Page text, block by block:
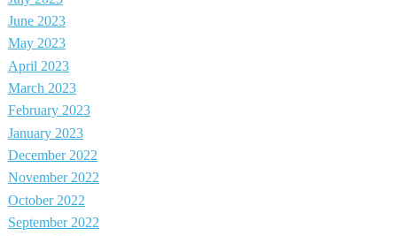
June 2023
May 2023
April 2023
March 2023
February 2023
January 2023
December 2022
November 2022
October 2022
September 2022